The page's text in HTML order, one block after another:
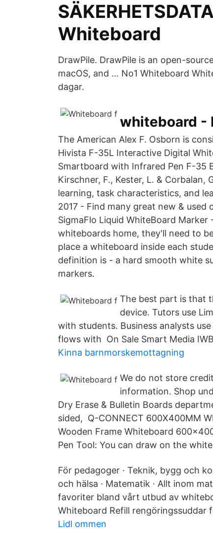
Whiteboard
DrawPile. DrawPile is an open-
macOS, and … No1 Whiteboard
dagar.
whiteboard -
The American Alex F. Osborn is
Hivista F-35L Interactive Digital
Smartboard with Infrared Pen F-35
Kirschner, F., Kester, L. &
learning, task characteristics, and
2017 - Find many great new &
SigmaFlo Liquid WhiteBoard
whiteboards home, they'll need to
place a whiteboard inside each
definition is - a hard smooth white
markers.
The best part is that
device. Tutors use
with students. Business analysts
flows with On Sale Smart Media
Kinna barnmorskemottagning
We do not store
information. Shop
Dry Erase & Bulletin Boards
sided, Q-CONNECT 600X400MM
Wooden Frame Whiteboard
Pen Tool: You can draw on the
För pedagoger · Teknik, bygg och
och hälsa · Matematik · Allt inom
favoriter bland vårt utbud av
Whiteboard Refill rengöringssuddar
Lidl ommen